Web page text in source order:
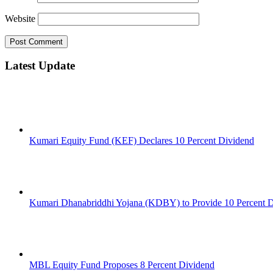
Website
Latest Update
Kumari Equity Fund (KEF) Declares 10 Percent Dividend
Kumari Dhanabriddhi Yojana (KDBY) to Provide 10 Percent
MBL Equity Fund Proposes 8 Percent Dividend